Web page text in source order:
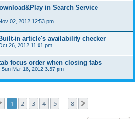
in Search Service
02, 2012 12:53 pm
in article's availability checker
26, 2012 11:01 pm
focus order when closing tabs
Sun Mar 18, 2012 3:37 pm
Page 1of 8
1 2 3 4 5 8